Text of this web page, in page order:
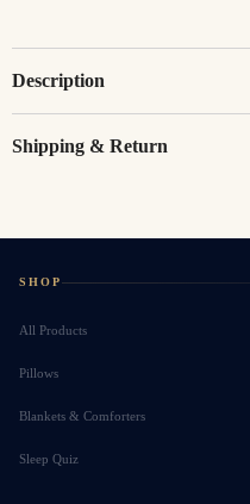
Description
Shipping & Return
SHOP
All Products
Pillows
Blankets & Comforters
Sleep Quiz